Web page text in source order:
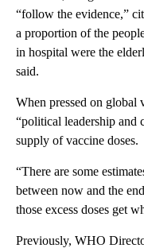
“follow the evidence,”
a proportion of the
in hospital were the
said.
When pressed on
“political leadership and
supply of vaccine doses.
“There are some
between now and the
those excess doses get
Previously, WHO